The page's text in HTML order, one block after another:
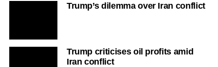
Trump’s dilemma over Iran conflict
Trump criticises oil profits amid
Iran conflict